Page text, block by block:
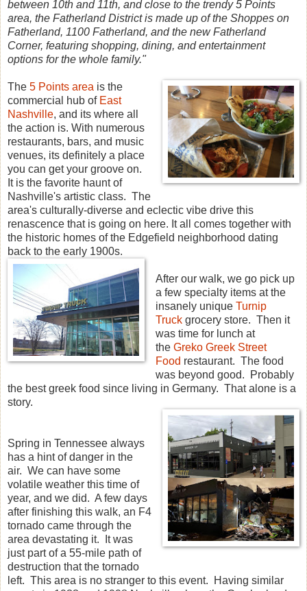
between 10th and 11th, and close to the trendy 5 Points
area, the Fatherland District is made up of the Shoppes on
Fatherland, 1100 Fatherland, and the new Fatherland
Corner, featuring shopping, dining, and entertainment
options for the whole family."
The 5 Points area is the
commercial hub ofEast
Nashville, and its where all
the action is. With numerous
restaurants, bars, and music
venues, its definitely a place
you can get your groove on.
It is the favorite haunt of
Nashville's artistic class. The
area's culturally-diverse and eclectic vibe drive this
renascence that is going on here. It all comes together with
the historic homes of the Edgefield neighborhood dating
back to the early 1900s.
After our walk, we go pick up
a few specialty items at the
insanely unique Turnip
Truckgrocery store. Then it
was time for lunch at
the Greko Greek Street
Food restaurant. The food
was beyond good. Probably
the best greek food since living in Germany. That alone is a
story.
Spring in Tennessee always
has a hint of danger in the
air. We can have some
volatile weather this time of
year, and we did. A few days
after finishing this walk, an F4
tornado came through the
area devastating it. It was
just part of a 55-mile path of
destruction that the tornado
left. This area is no stranger to this event. Having similar